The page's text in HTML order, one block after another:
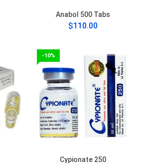
Anabol 500 Tabs
$110.00
-10%
Cypionate 250